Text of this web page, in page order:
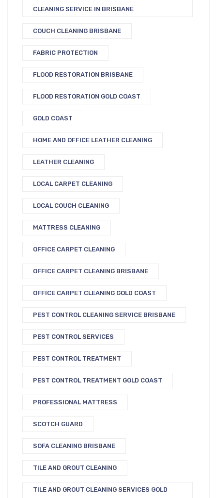
CLEANING SERVICE IN BRISBANE
COUCH CLEANING BRISBANE
FABRIC PROTECTION
FLOOD RESTORATION BRISBANE
FLOOD RESTORATION GOLD COAST
GOLD COAST
HOME AND OFFICE LEATHER CLEANING
LEATHER CLEANING
LOCAL CARPET CLEANING
LOCAL COUCH CLEANING
MATTRESS CLEANING
OFFICE CARPET CLEANING
OFFICE CARPET CLEANING BRISBANE
OFFICE CARPET CLEANING GOLD COAST
PEST CONTROL CLEANING SERVICE BRISBANE
PEST CONTROL SERVICES
PEST CONTROL TREATMENT
PEST CONTROL TREATMENT GOLD COAST
PROFESSIONAL MATTRESS
SCOTCH GUARD
SOFA CLEANING BRISBANE
TILE AND GROUT CLEANING
TILE AND GROUT CLEANING SERVICES GOLD